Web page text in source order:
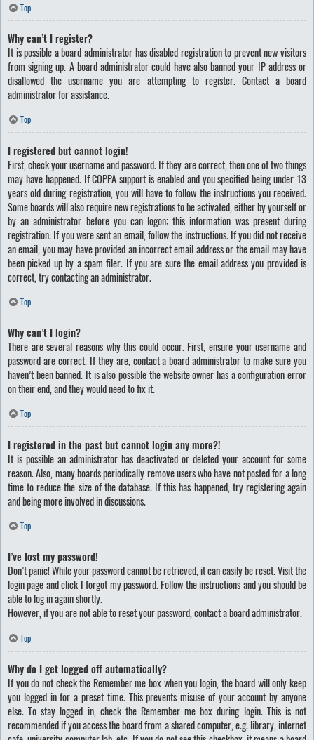
Top
Why can’t I register?
It is possible a board administrator has disabled registration to prevent new visitors
from signing up. A board administrator could have also banned your IP address or
disallowed the username you are attempting to register. Contact a board
administrator for assistance.
Top
I registered but cannot login!
First, check your username and password. If they are correct, then one of two things
may have happened. If COPPA support is enabled and you specified being under 13
years old during registration, you will have to follow the instructions you received.
Some boards will also require new registrations to be activated, either by yourself or
by an administrator before you can logon; this information was present during
registration. If you were sent an email, follow the instructions. If you did not receive
an email, you may have provided an incorrect email address or the email may have
been picked up by a spam filer. If you are sure the email address you provided is
correct, try contacting an administrator.
Top
Why can’t I login?
There are several reasons why this could occur. First, ensure your username and
password are correct. If they are, contact a board administrator to make sure you
haven’t been banned. It is also possible the website owner has a configuration error
on their end, and they would need to fix it.
Top
I registered in the past but cannot login any more?!
It is possible an administrator has deactivated or deleted your account for some
reason. Also, many boards periodically remove users who have not posted for a long
time to reduce the size of the database. If this has happened, try registering again
and being more involved in discussions.
Top
I’ve lost my password!
Don’t panic! While your password cannot be retrieved, it can easily be reset. Visit the
login page and click I forgot my password. Follow the instructions and you should be
able to log in again shortly.
However, if you are not able to reset your password, contact a board administrator.
Top
Why do I get logged off automatically?
If you do not check the Remember mebox when you login, the board will only keep
you logged in for a preset time. This prevents misuse of your account by anyone
else. To stay logged in, check the Remember me box during login. This is not
recommended if you access the board from a shared computer, e.g. library, internet